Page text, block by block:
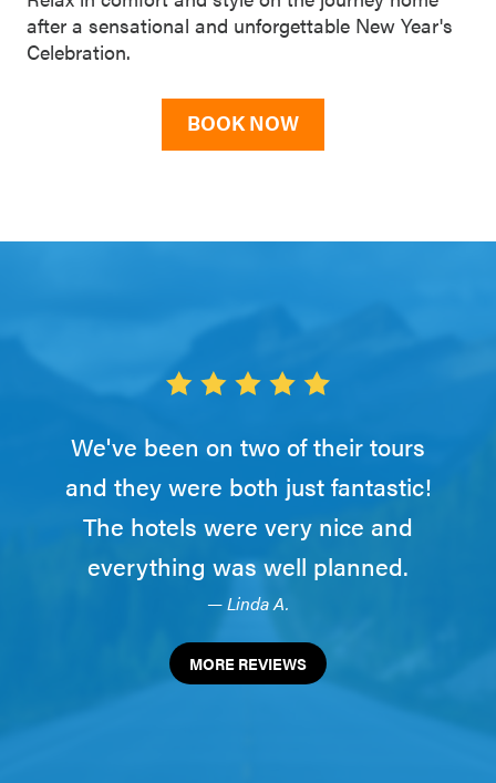
after a sensational and unforgettable New Year's
Celebration.
BOOK NOW
We've been on two of their tours
and they were both just fantastic!
The hotels were very nice and
everything was well planned.
— Linda A.
MORE REVIEWS